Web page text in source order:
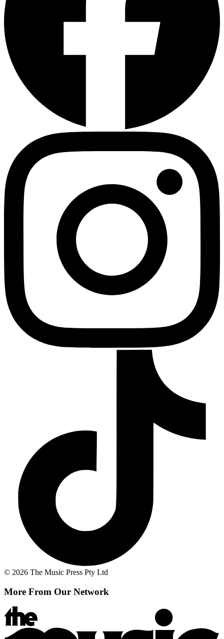
© 2026 The Music Press Pty Ltd
More From Our Network